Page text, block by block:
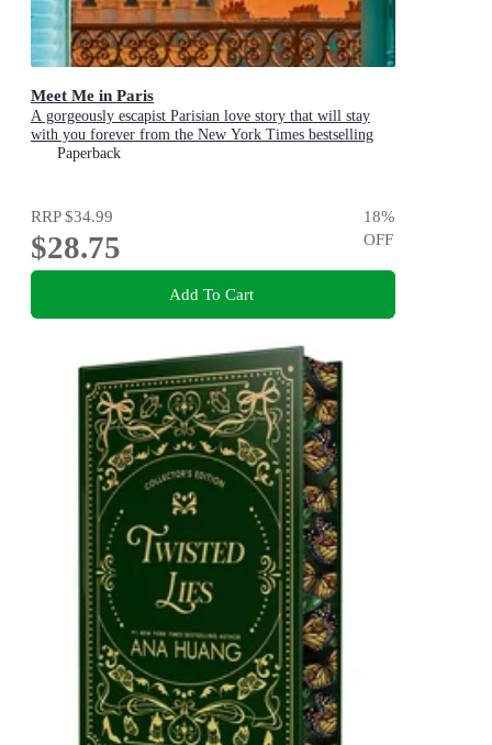
Meet Me in Paris
A gorgeously escapist Parisian love story that will stay
with you forever from the New York Times bestselling
authorPaperback
RRP$34.99
$28.75
18%
OFF
Add To Cart